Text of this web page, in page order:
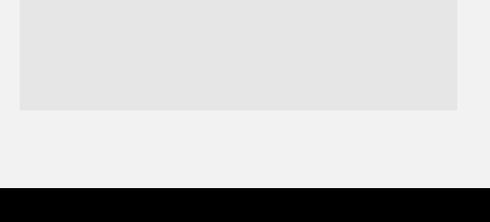
United Nations